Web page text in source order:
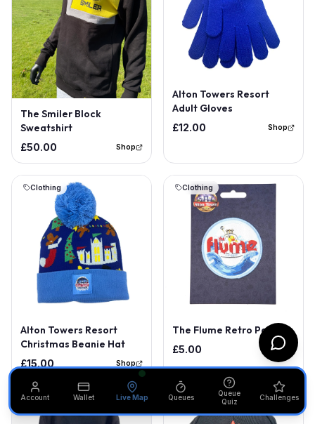
The Smiler Block
Sweatshirt
£50.00 Shop
Alton Towers Resort
Adult Gloves
£12.00 Shop
Clothing
Alton Towers Resort
Christmas Beanie Hat
£15.00 Shop
Clothing
The Flume Retro Patch
£5.00 Shop
Account Wallet Live Map Queues
Queue
Quiz
Challenges